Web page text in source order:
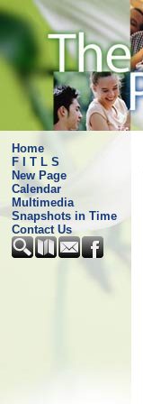
Home
F I T L S
New Page
Calendar
Multimedia
Snapshots in Time
Contact Us